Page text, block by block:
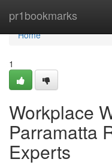
pr1bookmarks
Home
Home
1
Workplace
Parramatta
Experts